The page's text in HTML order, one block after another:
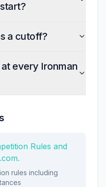
a cutoff?
every Ironman
Rules and
rules including